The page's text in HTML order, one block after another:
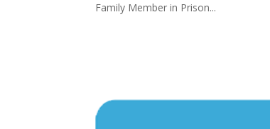
Family Member in Prison...